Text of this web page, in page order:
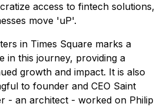
access to fintech solutions,
move 'uP'.
in Times Square marks a
in this journey, providing a
growth and impact. It is also
to founder and CEO Saint
- an architect - worked on Philip